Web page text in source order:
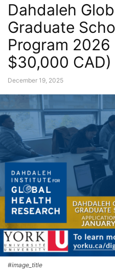
Dahdaleh
Graduate
Program
$30,000 CAD)
December 19, 2025
#image_title